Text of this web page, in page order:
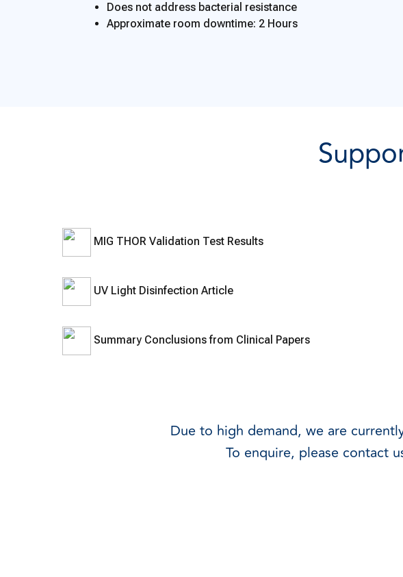
Does not address bacterial resistance
Approximate room downtime: 2 Hours
MIG THOR Validation Test Results
UV Light Disinfection Article
Summary Conclusions from Clinical Papers
Due to high demand, we are
To enquire, please contact